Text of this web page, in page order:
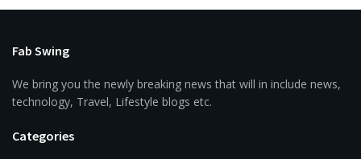
Fab Swing
We bring you the newly breaking news that will in include news,
technology, Travel, Lifestyle blogs etc.
Categories